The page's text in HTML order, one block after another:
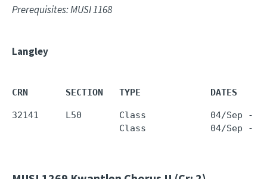
Prerequisites: MUSI 1168
Langley
CRN       SECTION   TYPE             DATES
32141     L50       Class            04/Sep -
Class            04/Sep -